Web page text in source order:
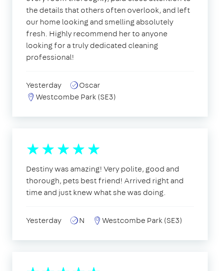
the details that others often overlook, and left
our home looking and smelling absolutely
fresh. Highly recommend her to anyone
looking for a truly dedicated cleaning
professional!
Yesterday
Oscar
Westcombe Park (SE3)
Destiny was amazing! Very polite, good and
thorough, pets best friend! Arrived right and
time and just knew what she was doing.
Yesterday N Westcombe Park (SE3)